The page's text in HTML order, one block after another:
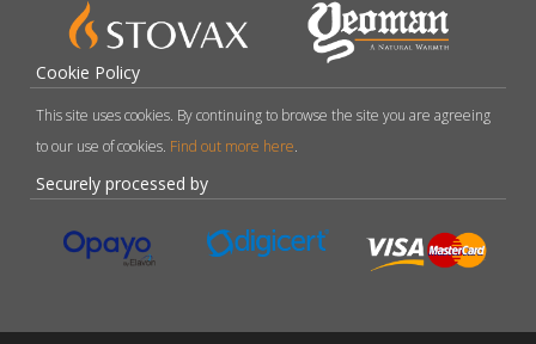
Cookie Policy
This site uses cookies. By continuing to browse the site you are agreeing
to our use of cookies. Find out more here.
Securely processed by